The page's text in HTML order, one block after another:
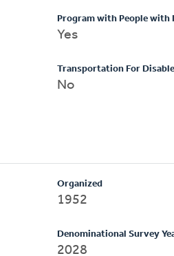
Program with People
Yes
Transportation For
No
Organized
1952
Denominational Survey
2028